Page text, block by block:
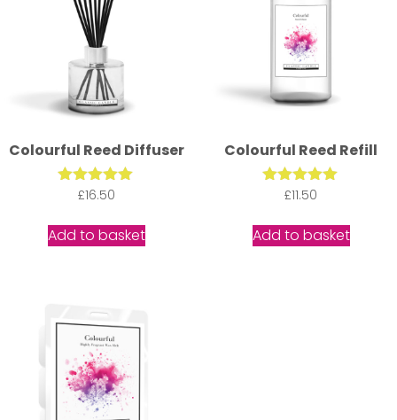
Colourful Reed Diffuser
Rated
out of 5
£16.50
Add to basket
Colourful Reed Refill
Rated
out of 5
£11.50
Add to basket